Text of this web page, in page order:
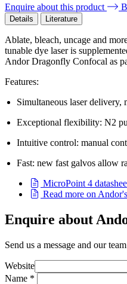
Enquire about this product
Details Literature
Ablate, bleach, uncage and
tunable dye laser is
Andor Dragonfly Confocal as
Features:
Simultaneous laser delivery,
Exceptional flexibility: N2
Intuitive control: manual
Fast: new fast galvos allow
MicroPoint 4
Read more on
Enquire about
Send us a message and our
Website
Name *